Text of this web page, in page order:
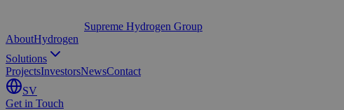
Supreme Hydrogen Group
AboutHydrogen
Solutions
ProjectsInvestorsNewsContact
SV
Get in Touch